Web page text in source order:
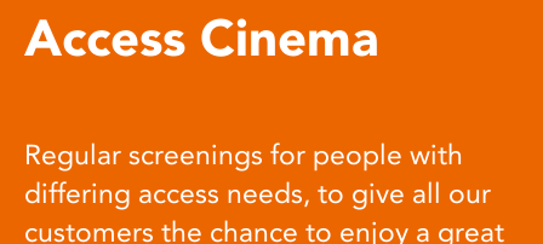
Access Cinema
Regular screenings for people with
differing access needs, to give all our
customers the chance to enjoy a great